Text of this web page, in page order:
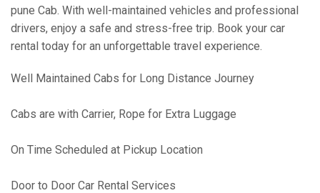
pune Cab. With well-maintained vehicles and professional
drivers, enjoy a safe and stress-free trip. Book your car
rental today for an unforgettable travel experience.
Well Maintained Cabs for Long Distance Journey
Cabs are with Carrier, Rope for Extra Luggage
On Time Scheduled at Pickup Location
Door to Door Car Rental Services